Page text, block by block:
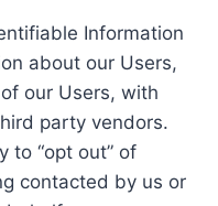
Information
about our Users,
our Users, with
party vendors.
to “opt out” of
contacted by us or